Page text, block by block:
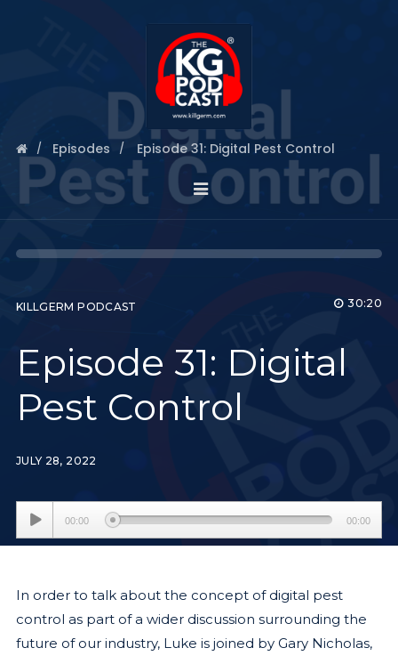
Episodes Episode 31: Digital Pest Control
KILLGERM PODCAST 30:20
Episode 31: Digital
Pest Control
JULY 28, 2022
Audio
Player
00:00 00:00
In order to talk about the concept of digital pest
control as part of a wider discussion surrounding the
future of our industry, Luke is joined by Gary Nicholas,